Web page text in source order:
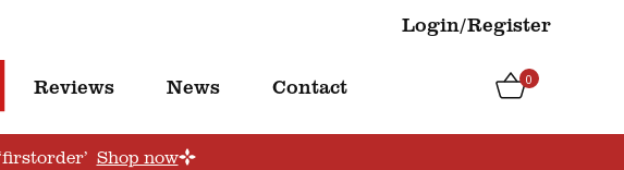
Login/Register
Reviews News Contact 0
Shop now